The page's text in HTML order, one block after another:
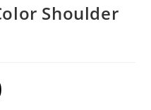
Shoulder